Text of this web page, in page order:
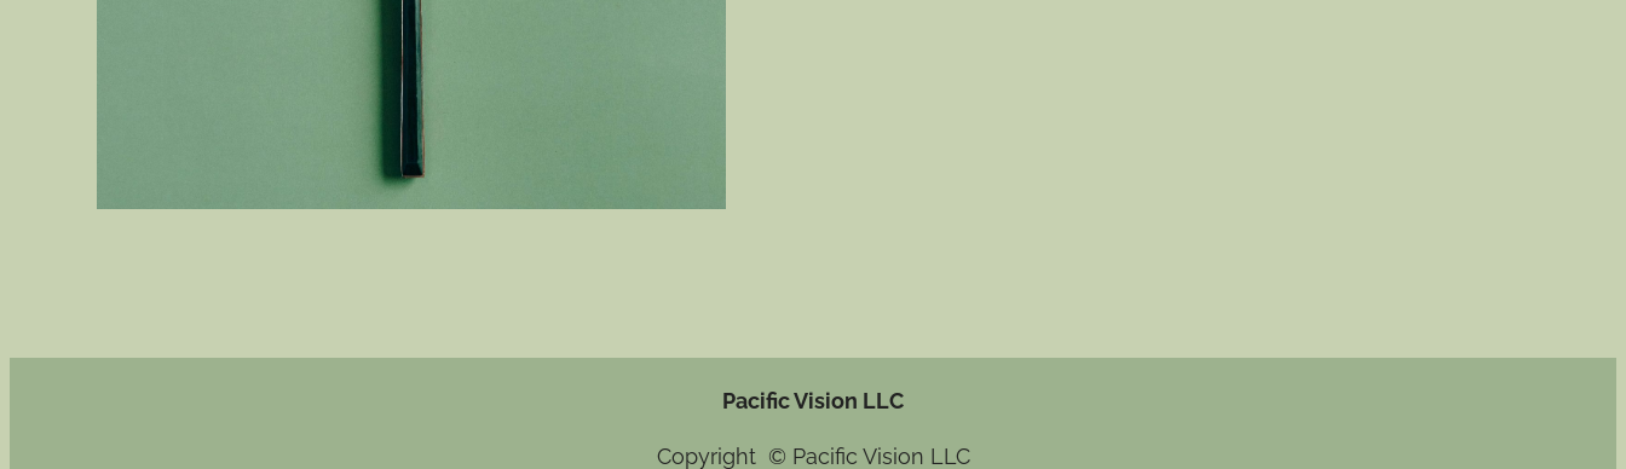
Pacific Vision LLC
Copyright © Pacific Vision LLC